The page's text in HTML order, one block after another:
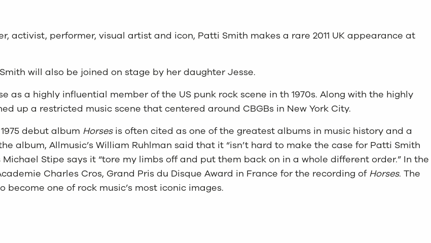
activist, performer, visual artist and icon, Patti Smith makes a rare 2011 UK appearance at
will also be joined on stage by her daughter Jesse.
as a highly influential member of the US punk rock scene in th 1970s. Along with the highly
up a restricted music scene that centered around CBGBs in New York City.
debut album Horsesis often cited as one of the greatest albums in music history and a
album, Allmusic’s William Ruhlman said that it “isn’t hard to make the case for Patti Smith
Michael Stipe says it “tore my limbs off and put them back on in a whole different order.” In the
Charles Cros, Grand Pris du Disque Award in France for the recording of Horses. The
one of rock music’s most iconic images.